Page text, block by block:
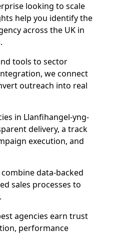
looking to scale
help you identify the
across the UK in
tools to sector
we connect
outreach into real
in Llanfihangel-yng-
delivery, a track
execution, and
data-backed
sales processes to
agencies earn trust
performance